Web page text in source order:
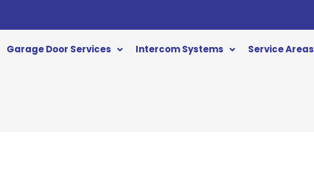
Garage Door Services Intercom Systems Service Areas